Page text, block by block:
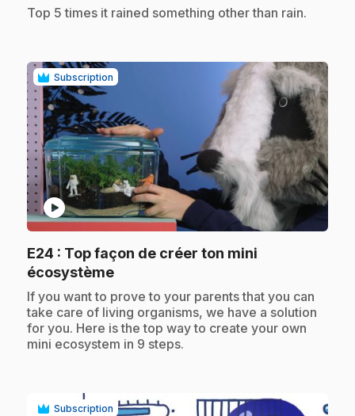
.Top 5 times it rained something other than rain.
Subscription
play_circle
E24 : Top façon de créer ton mini
écosystème.
.If you want to prove to your parents that you can
take care of living organisms, we have a solution
for you. Here is the top way to create your own
mini ecosystem in 9 steps.
Subscription